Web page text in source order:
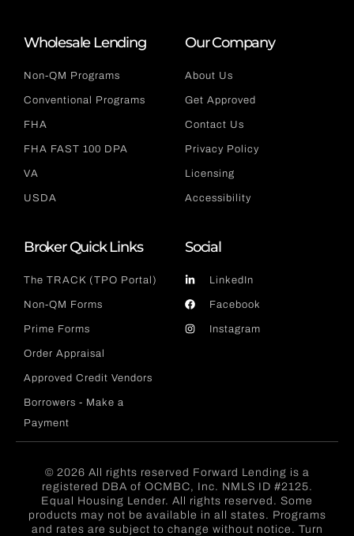
Wholesale Lending
Non-QM Programs
Conventional Programs
FHA
FHA FAST 100 DPA
VA
USDA
Our Company
About Us
Get Approved
Contact Us
Privacy Policy
Licensing
Accessibility
Broker Quick Links
The TRACK (TPO Portal)
Non-QM Forms
Prime Forms
Order Appraisal
Approved Credit Vendors
Borrowers - Make a
Payment
Social
LinkedIn
Facebook
Instagram
© 2026 All rights reserved Forward Lending is a
registered DBA of OCMBC, Inc. NMLS ID #2125.
Equal Housing Lender. All rights reserved. Some
products may not be available in all states. Programs
and rates are subject to change without notice. Turn